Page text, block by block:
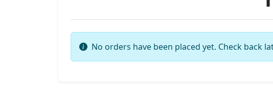
No orders have been placed yet. Check back